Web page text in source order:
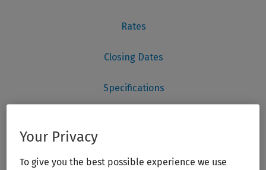
Your Privacy
To give you the best possible experience we use